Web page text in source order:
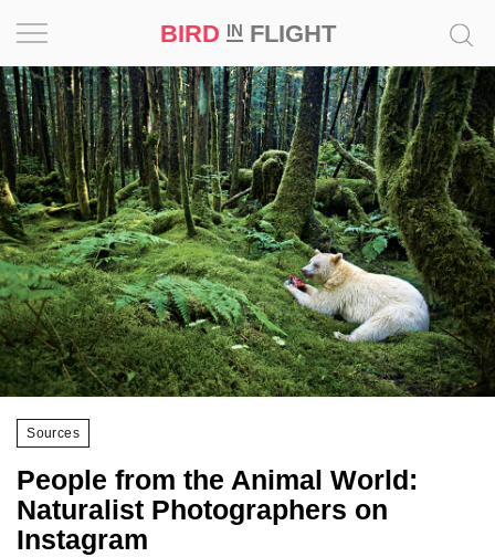
BIRD INFLIGHT
Sources
People from the Animal World:
Naturalist Photographers on
Instagram